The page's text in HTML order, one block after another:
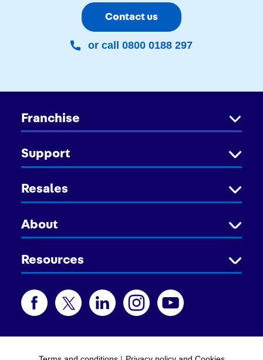
Contact us
or call 0800 0188 297
Franchise
Support
Resales
About
Resources